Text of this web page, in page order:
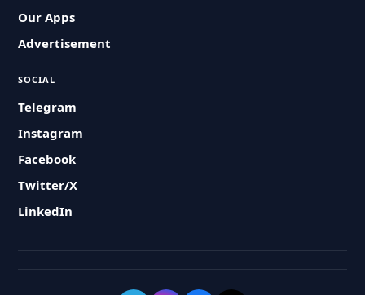
Our Apps
Advertisement
SOCIAL
Telegram
Instagram
Facebook
Twitter/X
LinkedIn